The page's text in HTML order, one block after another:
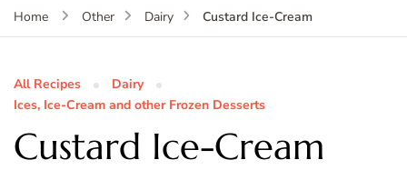
Home Other Dairy Custard Ice-Cream
All Recipes
Dairy
Ices, Ice-Cream and other Frozen Desserts
Custard Ice-Cream